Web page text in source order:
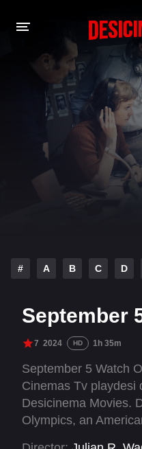
DESI CINEMAS APP
A-Z LIST
PLAY DESI
# A B C D
September
7 2024 HD 1h 35m
September 5 Watch
Cinemas Tv playdesi
Desicinema Movies.
Olympics, an